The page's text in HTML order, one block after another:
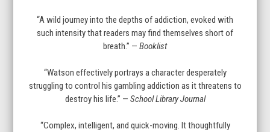
“A wild journey into the depths of addiction, evoked with
such intensity that readers may find themselves short of
breath.” — Booklist
“Watson effectively portrays a character desperately
struggling to control his gambling addiction as it threatens to
destroy his life.” — School Library Journal
“Complex, intelligent, and quick-moving. It thoughtfully